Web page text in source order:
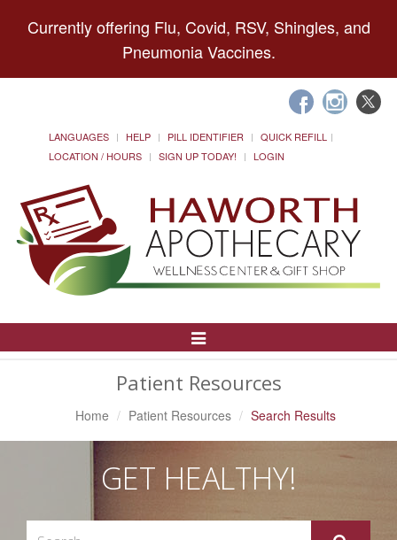
Currently offering Flu, Covid, RSV, Shingles, and
Pneumonia Vaccines.
LANGUAGES HELP PILL IDENTIFIER
QUICK REFILL
LOCATION / HOURS
SIGN UP TODAY! LOGIN
Toggle
Patient Resources
Home Patient Resources Search Results
GET HEALTHY!